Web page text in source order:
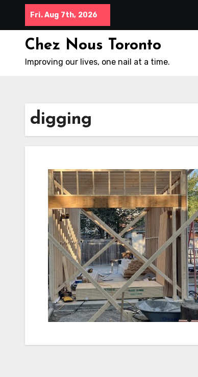
Fri. Aug 7th, 2026
Chez Nous Toronto
Improving our lives, one nail at a time.
digging